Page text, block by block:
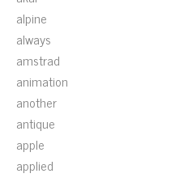
alpine
always
amstrad
animation
another
antique
apple
applied